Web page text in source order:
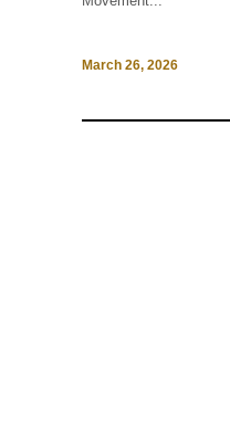
March 26, 2026